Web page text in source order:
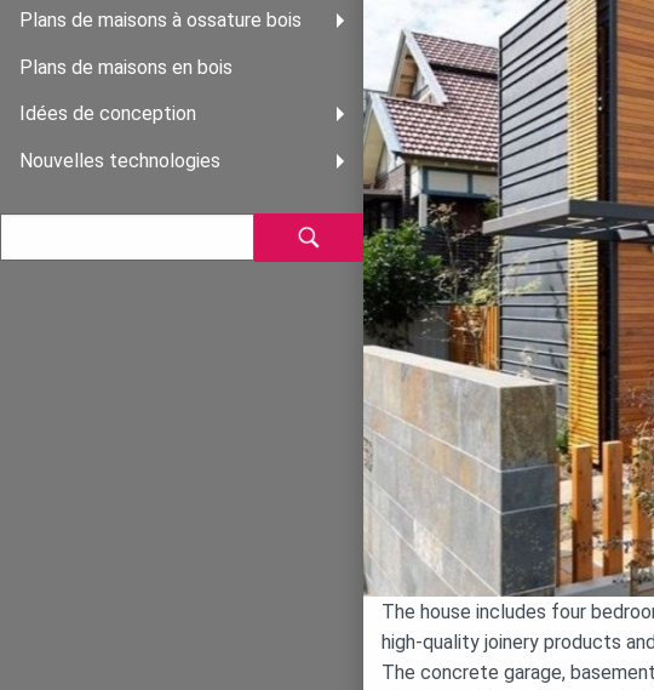
Plans de maisons à ossature bois
Plans de maisons en bois
Idées de conception
Nouvelles technologies
The house includes four
high-quality joinery products
The concrete garage,